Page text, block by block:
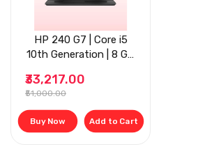
HP 240 G7 | Core i5
10th Generation | 8 GB
| Grey
₹33,217.00
₹51,000.00
Buy Now Add to Cart